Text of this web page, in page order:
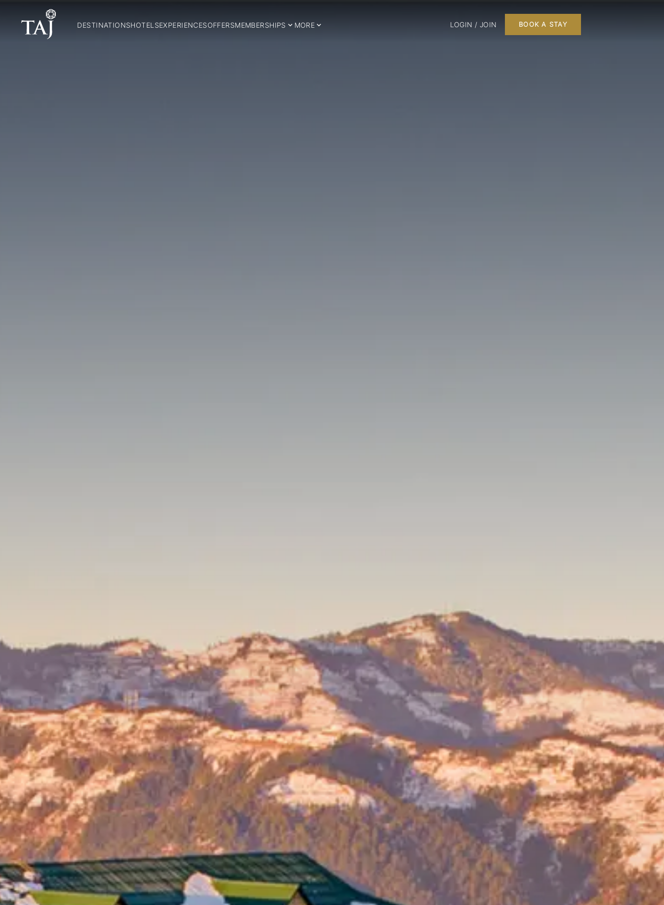
DESTINATIONSHOTELSEXPERIENCESOFFERSMEMBERSHIPS MORE LOGIN / JOIN BOOK A STAY